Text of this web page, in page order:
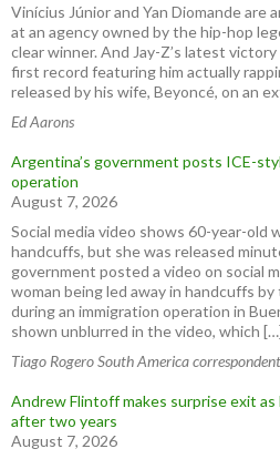
Vinícius Júnior and Yan Diomande are
at an agency owned by the hip-hop
clear winner. And Jay-Z’s latest
first record featuring him actually
released by his wife, Beyoncé, on an
Ed Aarons
Argentina’s government posts ICE-
operation
August 7, 2026
Social media video shows 60-year-old
handcuffs, but she was released
government posted a video on social
woman being led away in handcuffs
during an immigration operation in
shown unblurred in the video, which
Tiago Rogero South America correspondent
Andrew Flintoff makes surprise exit as
after two years
August 7, 2026